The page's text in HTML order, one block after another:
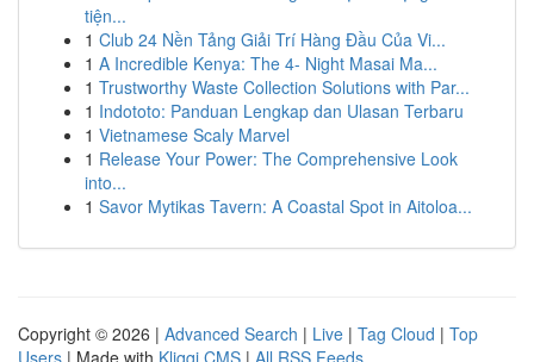
tiện...
1 Club 24 Nền Tảng Giải Trí Hàng Đầu Của Vi...
1 A Incredible Kenya: The 4- Night Masai Ma...
1 Trustworthy Waste Collection Solutions with Par...
1 Indototo: Panduan Lengkap dan Ulasan Terbaru
1 Vietnamese Scaly Marvel
1 Release Your Power: The Comprehensive Look
into...
1 Savor Mytikas Tavern: A Coastal Spot in Aitoloa...
Copyright © 2026 | Advanced Search | Live | Tag Cloud | Top
Users | Made with Kliqqi CMS | All RSS Feeds